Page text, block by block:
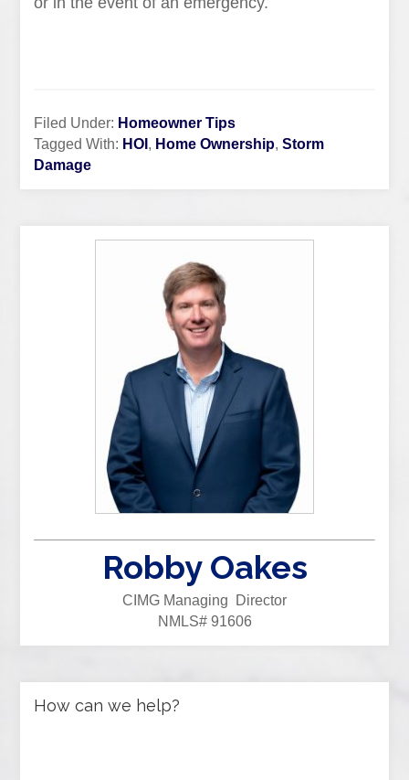
Filed Under: Homeowner Tips
Tagged With: HOI , Home Ownership,Storm
Damage
Robby Oakes
CIMG Managing Director
NMLS# 91606
How can we help?